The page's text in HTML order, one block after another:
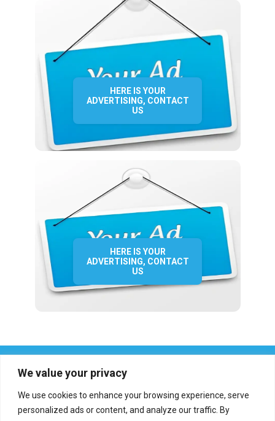
We value your privacy
We use cookies to enhance your browsing experience, serve
personalized ads or content, and analyze our traffic. By
HERE IS YOUR
ADVERTISING, CONTACT
US
HERE IS YOUR
ADVERTISING, CONTACT
US